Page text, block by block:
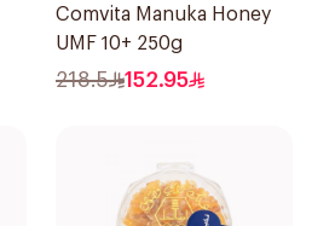
Comvita Manuka Honey
UMF 10+ 250g
218.5 152.95